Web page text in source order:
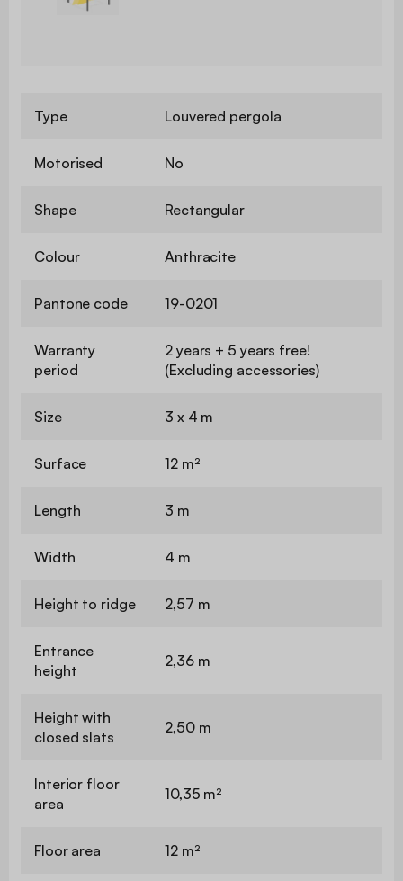
Type Louvered pergola
Motorised No
Shape Rectangular
Colour Anthracite
Pantone code 19-0201
Warranty
period
2 years + 5 years free!
(Excluding accessories)
Size 3 x 4 m
Surface 12 m²
Length 3 m
Width 4 m
Height to ridge 2,57 m
Entrance
height
2,36 m
Height with
closed slats
2,50 m
Interior floor
area
10,35 m²
Floor area 12 m²